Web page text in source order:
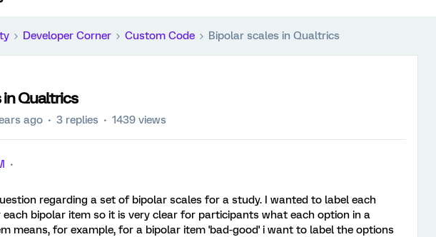
Developer Corner Custom Code Bipolar scales in Qualtrics
in Qualtrics
ago 3 replies 1439 views
regarding a set of bipolar scales for a study. I wanted to label each
bipolar item so it is very clear for participants what each option in a
means, for example, for a bipolar item 'bad-good' i want to label the options